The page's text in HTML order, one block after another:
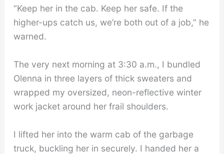
“Keep her in the cab. Keep her safe. If the
higher-ups catch us, we’re both out of a job,” he
warned.
The very next morning at 3:30 a.m., I bundled
Olenna in three layers of thick sweaters and
wrapped my oversized, neon-reflective winter
work jacket around her frail shoulders.
I lifted her into the warm cab of the garbage
truck, buckling her in securely. I handed her a